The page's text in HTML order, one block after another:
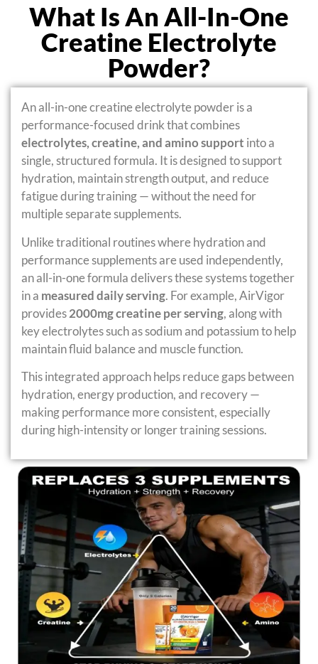
What Is An All-In-One
Creatine Electrolyte
Powder?
An all-in-one creatine electrolyte powder is a
performance-focused drink that combines
electrolytes, creatine, and amino support into a
single, structured formula. It is designed to support
hydration, maintain strength output, and reduce
fatigue during training — without the need for
multiple separate supplements.
Unlike traditional routines where hydration and
performance supplements are used independently,
an all-in-one formula delivers these systems together
in a measured daily serving. For example, AirVigor
provides2000mg creatine per serving, along with
key electrolytes such as sodium and potassium to help
maintain fluid balance and muscle function.
This integrated approach helps reduce gaps between
hydration, energy production, and recovery —
making performance more consistent, especially
during high-intensity or longer training sessions.